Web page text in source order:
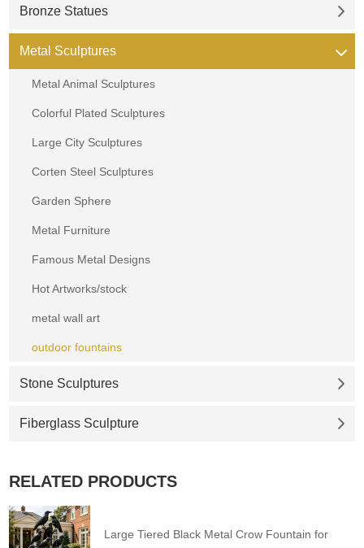
Bronze Statues
Metal Sculptures
Metal Animal Sculptures
Colorful Plated Sculptures
Large City Sculptures
Corten Steel Sculptures
Garden Sphere
Metal Furniture
Famous Metal Designs
Hot Artworks/stock
metal wall art
outdoor fountains
Stone Sculptures
Fiberglass Sculpture
RELATED PRODUCTS
Large Tiered Black Metal Crow Fountain for